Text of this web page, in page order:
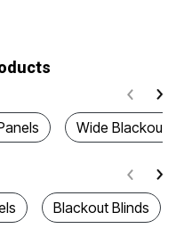
Wide Blackout
Blackout Blinds